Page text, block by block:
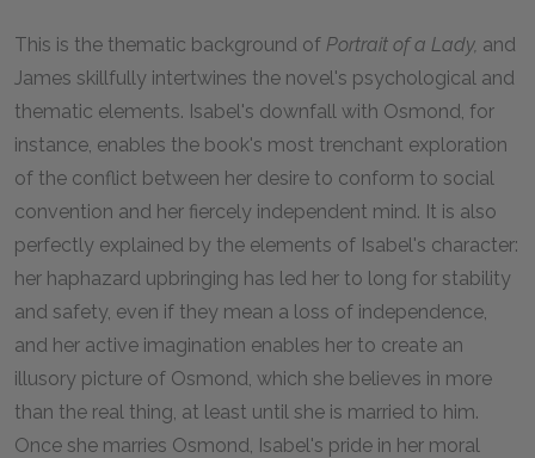
This is the thematic background of Portrait of a Lady, and
James skillfully intertwines the novel's psychological and
thematic elements. Isabel's downfall with Osmond, for
instance, enables the book's most trenchant exploration
of the conflict between her desire to conform to social
convention and her fiercely independent mind. It is also
perfectly explained by the elements of Isabel's character:
her haphazard upbringing has led her to long for stability
and safety, even if they mean a loss of independence,
and her active imagination enables her to create an
illusory picture of Osmond, which she believes in more
than the real thing, at least until she is married to him.
Once she marries Osmond, Isabel's pride in her moral